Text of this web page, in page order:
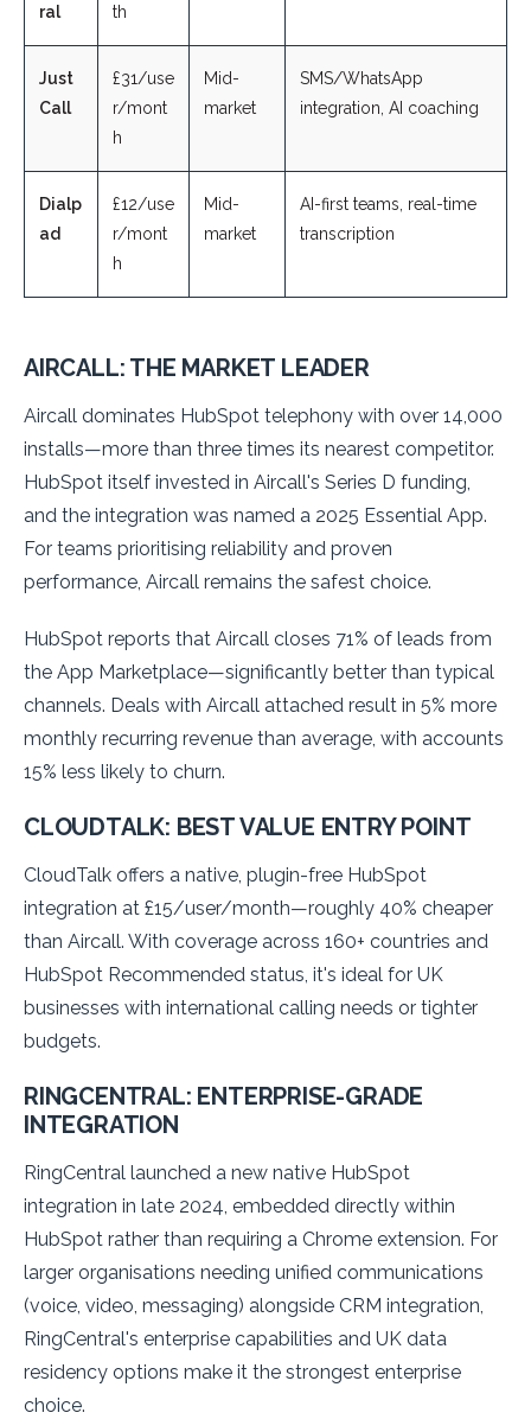
ral
th
Just
Call
£31/use
r/mont
h
Mid-
market
SMS/WhatsApp
integration, AI coaching
Dialp
ad
£12/use
r/mont
h
Mid-
market
AI-first teams, real-time
transcription
AIRCALL: THE MARKET LEADER
Aircall dominates HubSpot telephony with over 14,000
installs—more than three times its nearest competitor.
HubSpot itself invested in Aircall's Series D funding,
and the integration was named a 2025 Essential App.
For teams prioritising reliability and proven
performance, Aircall remains the safest choice.
HubSpot reports that Aircall closes 71% of leads from
the App Marketplace—significantly better than typical
channels. Deals with Aircall attached result in 5% more
monthly recurring revenue than average, with accounts
15% less likely to churn.
CLOUDTALK: BEST VALUE ENTRY POINT
CloudTalk offers a native, plugin-free HubSpot
integration at £15/user/month—roughly 40% cheaper
than Aircall. With coverage across 160+ countries and
HubSpot Recommended status, it's ideal for UK
businesses with international calling needs or tighter
budgets.
RINGCENTRAL: ENTERPRISE-GRADE
INTEGRATION
RingCentral launched a new native HubSpot
integration in late 2024, embedded directly within
HubSpot rather than requiring a Chrome extension. For
larger organisations needing unified communications
(voice, video, messaging) alongside CRM integration,
RingCentral's enterprise capabilities and UK data
residency options make it the strongest enterprise
choice.